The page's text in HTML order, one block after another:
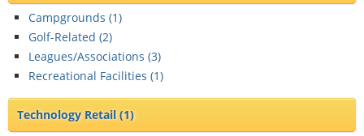
Campgrounds (1)
Golf-Related (2)
Leagues/Associations (3)
Recreational Facilities (1)
Technology Retail(1)